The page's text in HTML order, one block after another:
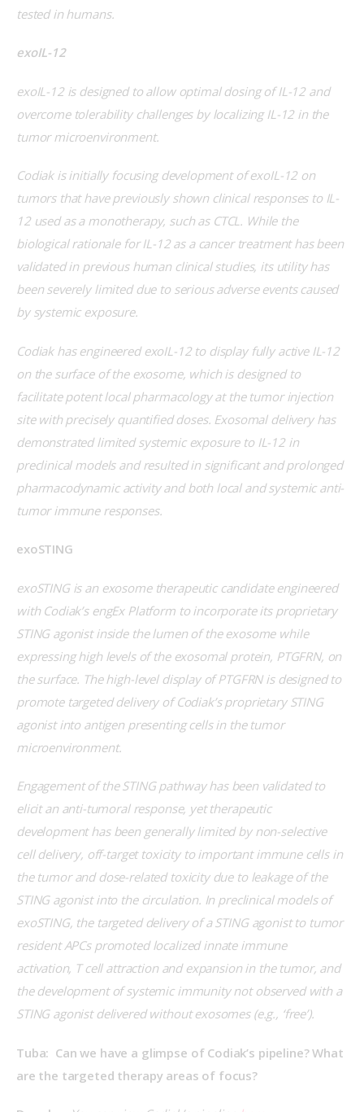
tested in humans.
exoIL-12
exoIL-12 is designed to allow optimal dosing of IL-12 and
overcome tolerability challenges by localizing IL-12 in the
tumor microenvironment.
Codiak is initially focusing development of exoIL-12 on
tumors that have previously shown clinical responses to IL-
12 used as a monotherapy, such as CTCL. While the
biological rationale for IL-12 as a cancer treatment has been
validated in previous human clinical studies, its utility has
been severely limited due to serious adverse events caused
by systemic exposure.
Codiak has engineered exoIL-12 to display fully active IL-12
on the surface of the exosome, which is designed to
facilitate potent local pharmacology at the tumor injection
site with precisely quantified doses. Exosomal delivery has
demonstrated limited systemic exposure to IL-12 in
preclinical models and resulted in significant and prolonged
pharmacodynamic activity and both local and systemic anti-
tumor immune responses.
exoSTING
exoSTING is an exosome therapeutic candidate engineered
with Codiak’s engEx Platform to incorporate its proprietary
STING agonist inside the lumen of the exosome while
expressing high levels of the exosomal protein, PTGFRN, on
the surface. The high-level display of PTGFRN is designed to
promote targeted delivery of Codiak’s proprietary STING
agonist into antigen presenting cells in the tumor
microenvironment.
Engagement of the STING pathway has been validated to
elicit an anti-tumoral response, yet therapeutic
development has been generally limited by non-selective
cell delivery, off-target toxicity to important immune cells in
the tumor and dose-related toxicity due to leakage of the
STING agonist into the circulation. In preclinical models of
exoSTING, the targeted delivery of a STING agonist to tumor
resident APCs promoted localized innate immune
activation, T cell attraction and expansion in the tumor, and
the development of systemic immunity not observed with a
STING agonist delivered without exosomes (e.g., ‘free’).
Tuba:  Can we have a glimpse of Codiak’s pipeline? What
are the targeted therapy areas of focus?